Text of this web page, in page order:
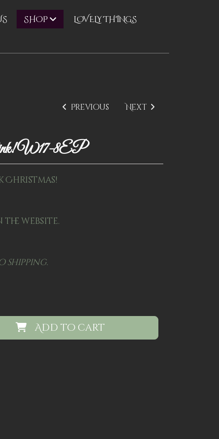
SHOP LOVELY THINGS
Previous Next
W17-8EP
Christmas!
website.
shipping.
Add to cart